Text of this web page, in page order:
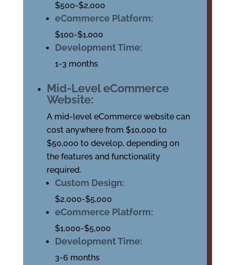
$500-$2,000
eCommerce Platform:
$100-$1,000
Development Time:
1-3 months
Mid-Level eCommerce
Website:
A mid-level eCommerce website can
cost anywhere from $10,000 to
$50,000 to develop, depending on
the features and functionality
required.
Custom Design:
$2,000-$5,000
eCommerce Platform:
$1,000-$5,000
Development Time:
3-6 months